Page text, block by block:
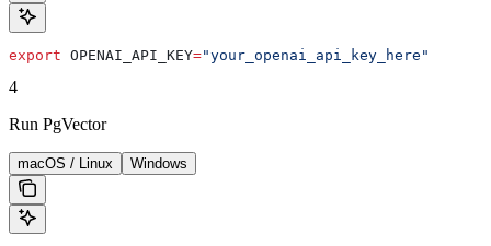
export OPENAI_API_KEY="your_openai_api_key_here"
4
Run PgVector
macOS / Linux Windows